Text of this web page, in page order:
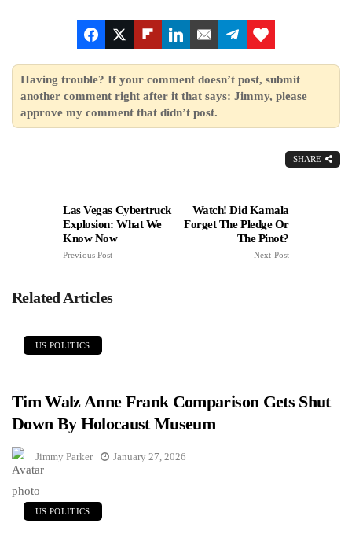
Having trouble? If your comment doesn’t post, submit
another comment right after it that says: Jimmy, please
approve my comment that didn’t post.
SHARE
Las Vegas Cybertruck
Explosion: What We
Know Now
Previous Post
Watch! Did Kamala
Forget The Pledge Or
The Pinot?
Next Post
Related Articles
US POLITICS
Tim Walz Anne Frank Comparison Gets Shut
Down By Holocaust Museum
Jimmy Parker January 27, 2026
US POLITICS